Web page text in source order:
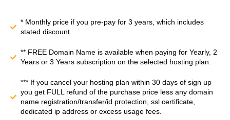
* Monthly price if you pre-pay for 3 years, which includes
stated discount.
** FREE Domain Name is available when paying for Yearly, 2
Years or 3 Years subscription on the selected hosting plan.
*** If you cancel your hosting plan within 30 days of sign up
you get FULL refund of the purchase price less any domain
name registration/transfer/id protection, ssl certificate,
dedicated ip address or excess usage fees.